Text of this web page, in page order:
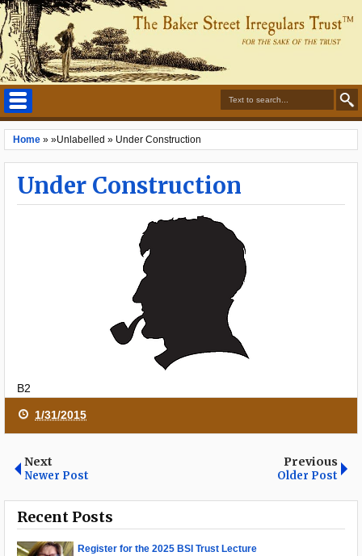
Home » »Unlabelled » Under Construction
Under Construction
B2
1/31/2015
Next
Newer Post
Previous
Older Post
Recent Posts
Register for the 2025 BSI Trust Lecture